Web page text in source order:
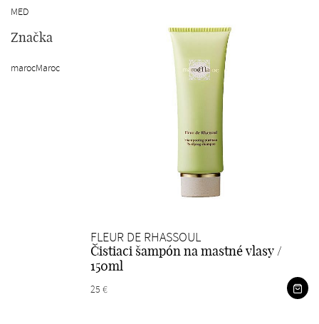
MED
Značka
marocMaroc
FLEUR DE RHASSOUL
Čistiaci šampón na mastné vlasy /
150ml
25 €